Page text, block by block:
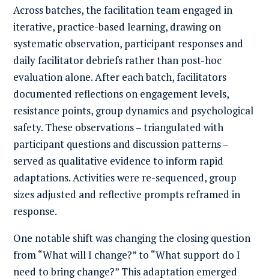
Across batches, the facilitation team engaged in
iterative, practice-based learning, drawing on
systematic observation, participant responses and
daily facilitator debriefs rather than post-hoc
evaluation alone. After each batch, facilitators
documented reflections on engagement levels,
resistance points, group dynamics and psychological
safety. These observations – triangulated with
participant questions and discussion patterns –
served as qualitative evidence to inform rapid
adaptations. Activities were re-sequenced, group
sizes adjusted and reflective prompts reframed in
response.
One notable shift was changing the closing question
from “What will I change?” to “What support do I
need to bring change?” This adaptation emerged